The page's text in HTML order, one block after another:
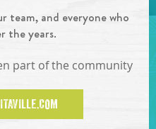
team, and everyone who
the years.
part of the community